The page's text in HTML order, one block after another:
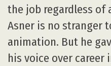
the job regardless of
Asner is no stranger
animation. But he
his voice over career